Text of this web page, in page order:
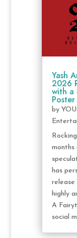
Yash
2026
with a
Poster
by
has
release
highly
A
social